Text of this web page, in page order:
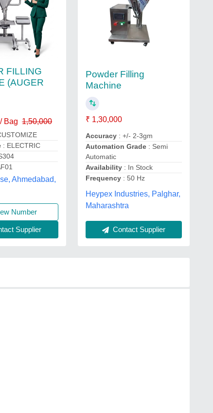
FILLING
(AUGER
Bag 1,50,000
: ELECTRIC
Ahmedabad,
Number
Supplier
Powder Filling
Machine
₹ 1,30,000
Accuracy: +/- 2-3gm
Automation Grade: Semi
Automatic
Availability: In Stock
Frequency: 50 Hz
Heypex Industries, Palghar,
Maharashtra
Contact Supplier